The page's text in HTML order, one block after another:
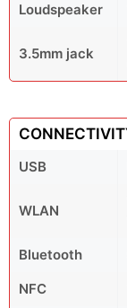
Loudspeaker
3.5mm jack
USB
WLAN
Bluetooth
NFC